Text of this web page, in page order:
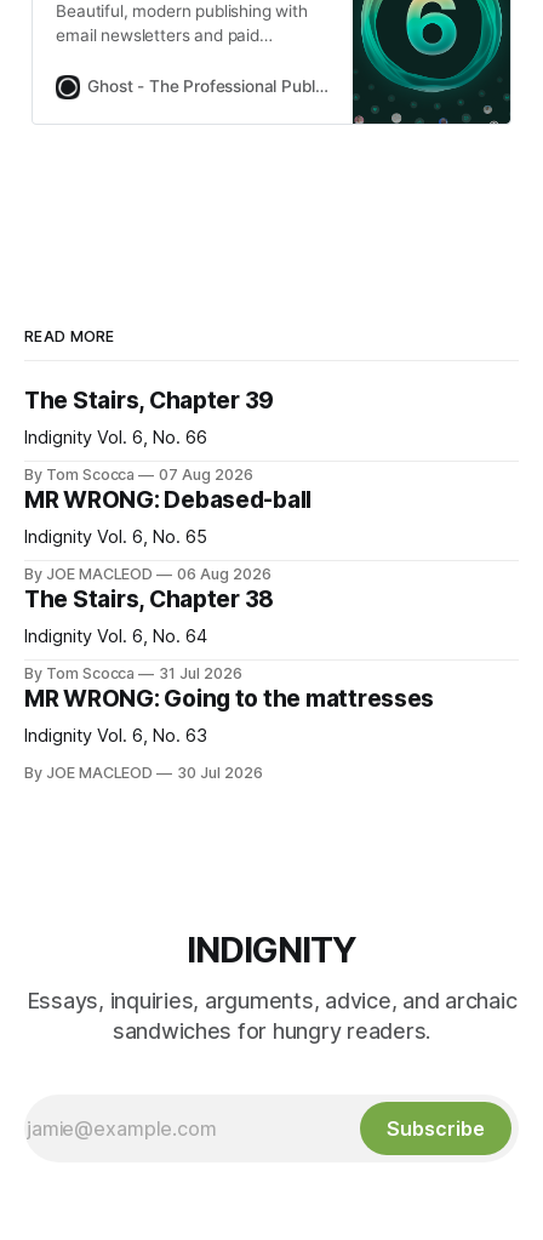
Beautiful, modern publishing with
email newsletters and paid
Platformer, 404Media, Lever News,Ghost - The Professional Publishing Platform
READ MORE
The Stairs, Chapter 39
Indignity Vol. 6, No. 66
By Tom Scocca 07 Aug 2026
MR WRONG: Debased-ball
Indignity Vol. 6, No. 65
By JOE MACLEOD 06 Aug 2026
The Stairs, Chapter 38
Indignity Vol. 6, No. 64
By Tom Scocca 31 Jul 2026
MR WRONG: Going to the mattresses
Indignity Vol. 6, No. 63
By JOE MACLEOD 30 Jul 2026
INDIGNITY
Essays, inquiries, arguments, advice, and archaic
sandwiches for hungry readers.
Subscribe